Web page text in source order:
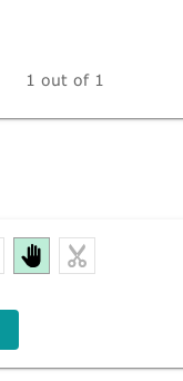
1 out of 1